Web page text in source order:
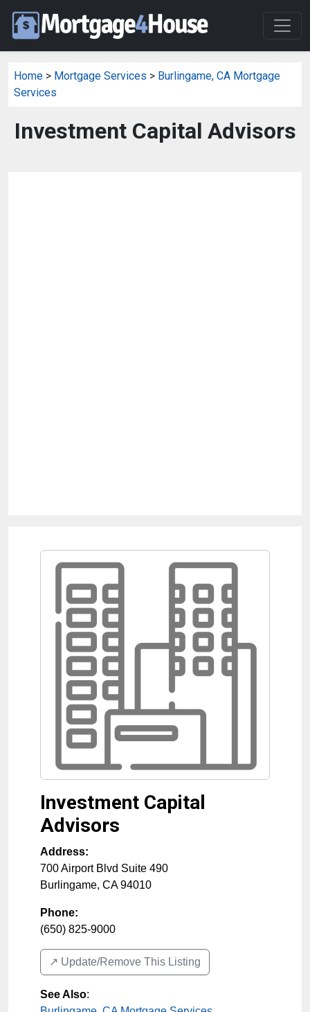
Home > Mortgage Services > Burlingame, CA Mortgage
Services
Investment Capital Advisors
Investment Capital
Advisors
Address:
700 Airport Blvd Suite 490
Burlingame, CA 94010
Phone:
(650) 825-9000
↗️ Update/Remove This Listing
See Also: